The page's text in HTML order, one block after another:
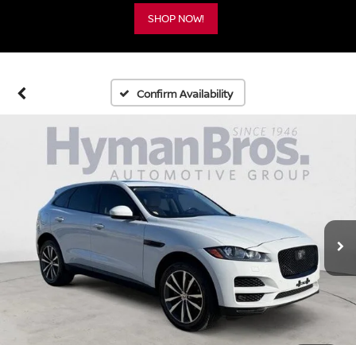
SHOP NOW!
Confirm Availability